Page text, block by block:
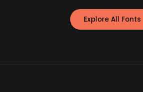
Explore All Fonts